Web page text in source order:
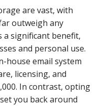
are vast, with
outweigh any
a significant benefit,
and personal use.
house email system
licensing, and
In contrast, opting
you back around